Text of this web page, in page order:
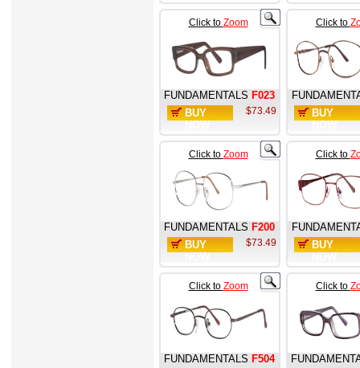
Click to Zoom
FUNDAMENTALS F023
BUY
$73.49
Click to
BUY
Click to Zoom
FUNDAMENTALS F200
BUY
$73.49
Click to
BUY
Click to Zoom
FUNDAMENTALS F504
Click to